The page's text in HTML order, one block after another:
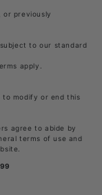
or previously
to our standard
apply.
to modify or end this
agree to abide by
terms of use and